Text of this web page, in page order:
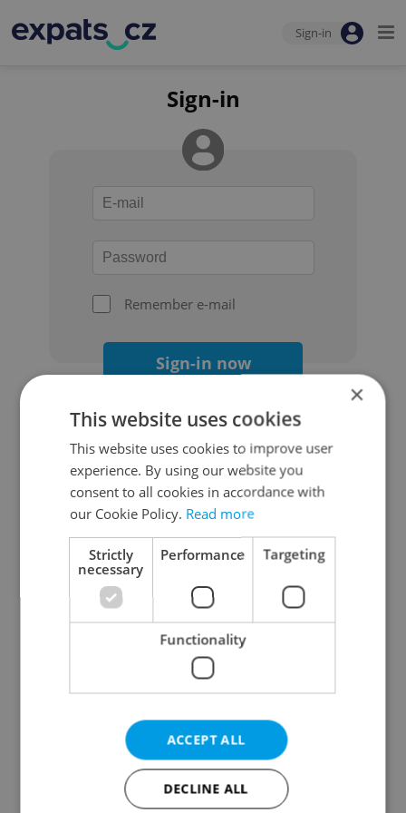
Sign-in
Sign-in
Remember e-mail
Sign-in now
Continue with Google
Continue with Apple
Continue with Seznam
Continue with Facebook
Create a new e-mail account
×
This website uses cookies
This website uses cookies to improve user
experience. By using our website you
consent to all cookies in accordance with
our Cookie Policy. Read more
Strictly
necessary
Performance Targeting
Functionality
ACCEPT ALL
DECLINE ALL